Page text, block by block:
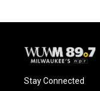
Stay Connected